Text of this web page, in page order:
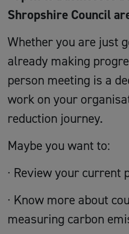
Shropshire Council
Whether you are just
already making
person meeting is a
work on your
reduction journey.
Maybe you want to:
· Review your current
· Know more about
measuring carbon